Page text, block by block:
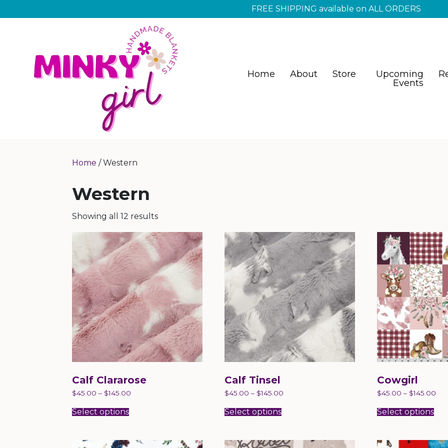
FREE SHIPPING available on ALL ORDERS
Home About Store
Upcoming
Events
Home / Western
Western
Showing all 12 results
Calf Clararose
$45.00 – $145.00
Select optionsproduct
has
The
Calf Tinsel
$45.00 – $145.00
Select optionsproduct
has
The
Cowgirl
$45.00 – $145.00
Select options
has